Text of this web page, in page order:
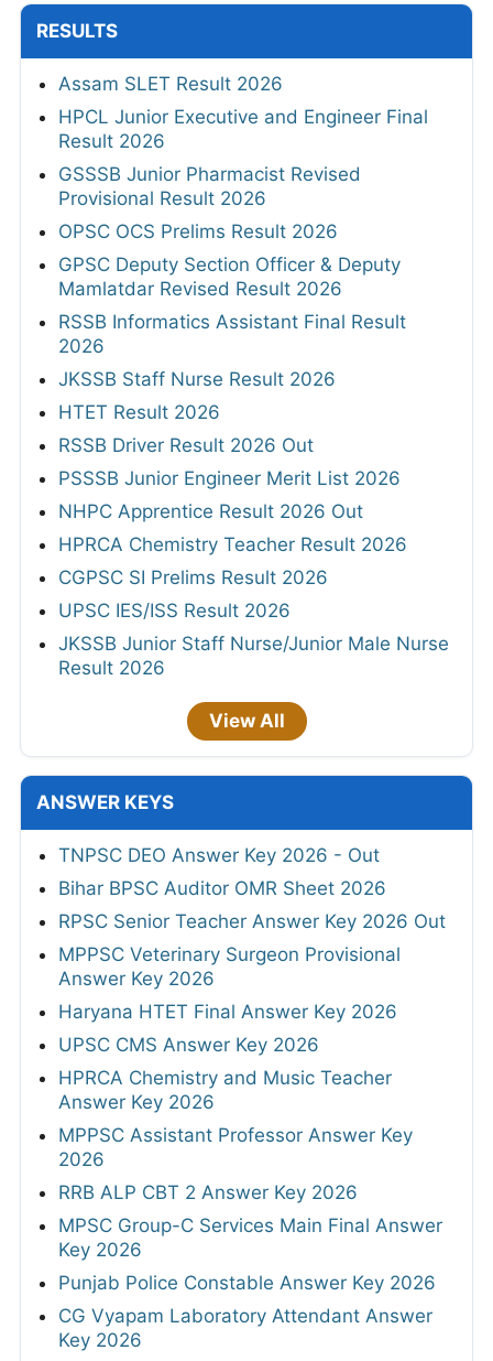
RESULTS
Assam SLET Result 2026
HPCL Junior Executive and Engineer Final
Result 2026
GSSSB Junior Pharmacist Revised
Provisional Result 2026
OPSC OCS Prelims Result 2026
GPSC Deputy Section Officer & Deputy
Mamlatdar Revised Result 2026
RSSB Informatics Assistant Final Result
2026
JKSSB Staff Nurse Result 2026
HTET Result 2026
RSSB Driver Result 2026 Out
PSSSB Junior Engineer Merit List 2026
NHPC Apprentice Result 2026 Out
HPRCA Chemistry Teacher Result 2026
CGPSC SI Prelims Result 2026
UPSC IES/ISS Result 2026
JKSSB Junior Staff Nurse/Junior Male Nurse
Result 2026
View All
ANSWER KEYS
TNPSC DEO Answer Key 2026 - Out
Bihar BPSC Auditor OMR Sheet 2026
RPSC Senior Teacher Answer Key 2026 Out
MPPSC Veterinary Surgeon Provisional
Answer Key 2026
Haryana HTET Final Answer Key 2026
UPSC CMS Answer Key 2026
HPRCA Chemistry and Music Teacher
Answer Key 2026
MPPSC Assistant Professor Answer Key
2026
RRB ALP CBT 2 Answer Key 2026
MPSC Group-C Services Main Final Answer
Key 2026
Punjab Police Constable Answer Key 2026
CG Vyapam Laboratory Attendant Answer
Key 2026